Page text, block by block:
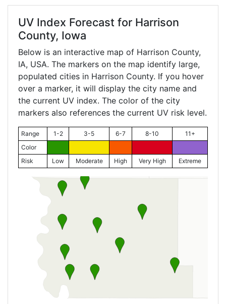
UV Index Forecast for Harrison
County, Iowa
Below is an interactive map of Harrison County,
IA, USA. The markers on the map identify large,
populated cities in Harrison County. If you hover
over a marker, it will display the city name and
the current UV index. The color of the city
markers also references the current UV risk level.
Range 1-2 3-5 6-7 8-10
11+
Color
Risk
Low Moderate High Very High Extreme